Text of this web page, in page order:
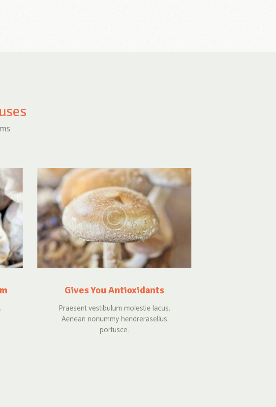
Gives You Antioxidants
Praesent vestibulum molestie lacus.
Aenean nonummy hendrerasellus
portusce.